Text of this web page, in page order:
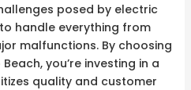
posed by electric
handle everything from
malfunctions. By choosing
you’re investing in a
quality and customer